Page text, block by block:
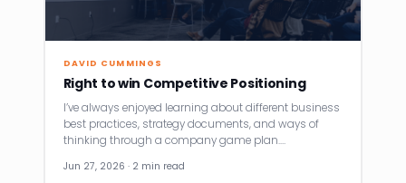
DAVID CUMMINGS
Right to win Competitive Positioning
I’ve always enjoyed learning about different business
best practices, strategy documents, and ways of
thinking through a company game plan.…
Jun 27, 2026 · 2 min read